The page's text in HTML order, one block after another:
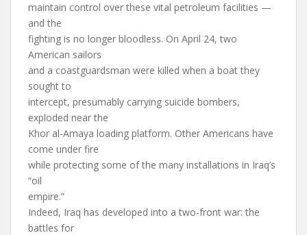
maintain control over these vital petroleum facilities —
and the
fighting is no longer bloodless. On April 24, two
American sailors
and a coastguardsman were killed when a boat they
sought to
intercept, presumably carrying suicide bombers,
exploded near the
Khor al-Amaya loading platform. Other Americans have
come under fire
while protecting some of the many installations in Iraq’s
“oil
empire.”
Indeed, Iraq has developed into a two-front war: the
battles for